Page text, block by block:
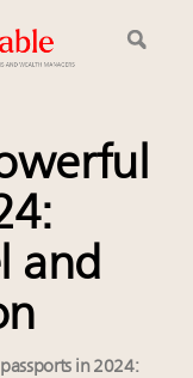
at $1.66 trillion in
Leaders to
agents get
couture with
across entire
and
in 2024: